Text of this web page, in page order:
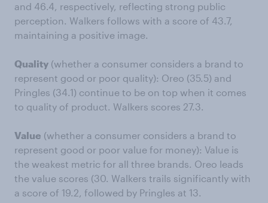
and 46.4, respectively, reflecting strong public
perception. Walkers follows with a score of 43.7,
maintaining a positive image.
Quality (whether a consumer considers a brand to
represent good or poor quality): Oreo (35.5) and
Pringles (34.1) continue to be on top when it comes
to quality of product. Walkers scores 27.3.
Value (whether a consumer considers a brand to
represent good or poor value for money): Value is
the weakest metric for all three brands. Oreo leads
the value scores (30. Walkers trails significantly with
a score of 19.2, followed by Pringles at 13.